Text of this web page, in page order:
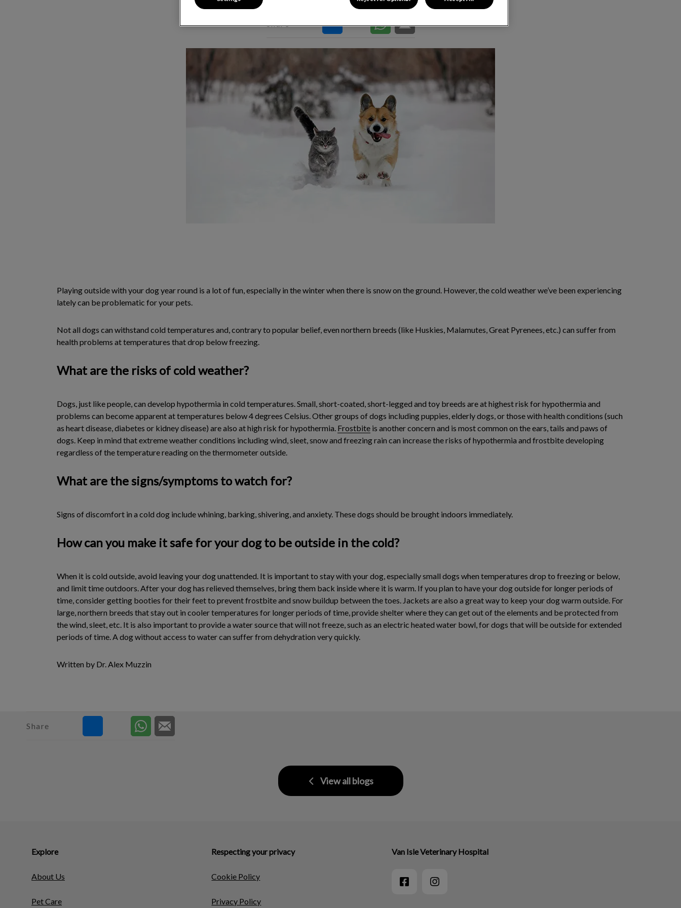
Share
Playing outside with your dog year round is a lot of fun, especially in the winter when there is snow on the ground. However, the cold weather we’ve been experiencing
lately can be problematic for your pets.
Not all dogs can withstand cold temperatures and, contrary to popular belief, even northern breeds (like Huskies, Malamutes, Great Pyrenees, etc.) can suffer from
health problems at temperatures that drop below freezing.
What are the risks of cold weather?
Dogs, just like people, can develop hypothermia in cold temperatures. Small, short-coated, short-legged and toy breeds are at highest risk for hypothermia and
problems can become apparent at temperatures below 4 degrees Celsius. Other groups of dogs including puppies, elderly dogs, or those with health conditions (such
as heart disease, diabetes or kidney disease) are also at high risk for hypothermia. Frostbite is another concern and is most common on the ears, tails and paws of
dogs. Keep in mind that extreme weather conditions including wind, sleet, snow and freezing rain can increase the risks of hypothermia and frostbite developing
regardless of the temperature reading on the thermometer outside.
What are the signs/symptoms to watch for?
Signs of discomfort in a cold dog include whining, barking, shivering, and anxiety. These dogs should be brought indoors immediately.
How can you make it safe for your dog to be outside in the cold?
When it is cold outside, avoid leaving your dog unattended. It is important to stay with your dog, especially small dogs when temperatures drop to freezing or below,
and limit time outdoors. After your dog has relieved themselves, bring them back inside where it is warm. If you plan to have your dog outside for longer periods of
time, consider getting booties for their feet to prevent frostbite and snow buildup between the toes. Jackets are also a great way to keep your dog warm outside. For
large, northern breeds that stay out in cooler temperatures for longer periods of time, provide shelter where they can get out of the elements and be protected from
the wind, sleet, etc. It is also important to provide a water source that will not freeze, such as an electric heated water bowl, for dogs that will be outside for extended
periods of time. A dog without access to water can suffer from dehydration very quickly.
Written by Dr. Alex Muzzin
Share
View all blogs
Explore
About Us
Pet Care
Respecting your privacy
Cookie Policy
Privacy Policy
Van Isle Veterinary Hospital